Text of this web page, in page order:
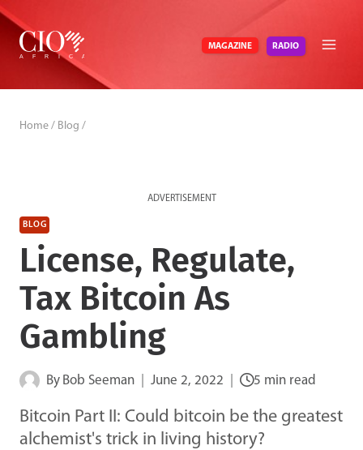
Skip
content
MAGAZINE RADIO
Home / Blog /
ADVERTISEMENT
BLOG
License, Regulate,
Tax Bitcoin As
Gambling
By Bob Seeman June 2, 2022 5 min read
Bitcoin Part II: Could bitcoin be the greatest
alchemist's trick in living history?